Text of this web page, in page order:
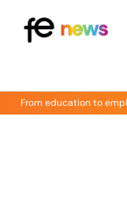
From education to